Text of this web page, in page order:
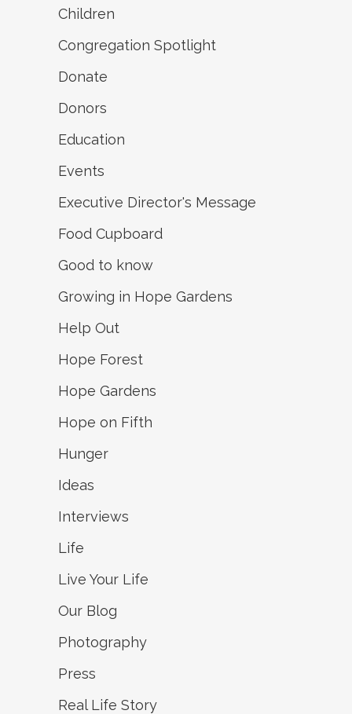
Children
Congregation Spotlight
Donate
Donors
Education
Events
Executive Director's Message
Food Cupboard
Good to know
Growing in Hope Gardens
Help Out
Hope Forest
Hope Gardens
Hope on Fifth
Hunger
Ideas
Interviews
Life
Live Your Life
Our Blog
Photography
Press
Real Life Story